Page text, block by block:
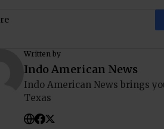
Written by
Indo American News
Indo American News brings
Texas